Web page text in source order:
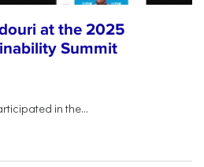
at the 2025
Summit
in the...